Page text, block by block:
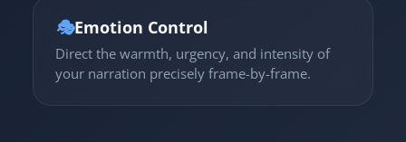
🎭Emotion Control
Direct the warmth, urgency, and intensity of
your narration precisely frame-by-frame.